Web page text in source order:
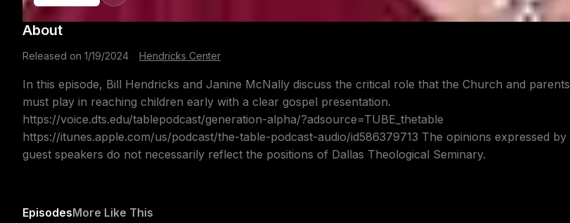
About
Released on 1/19/2024 Hendricks Center
In this episode, Bill Hendricks and Janine McNally discuss the critical role that the Church and parents
must play in reaching children early with a clear gospel presentation.
https://voice.dts.edu/tablepodcast/generation-alpha/?adsource=TUBE_thetable
https://itunes.apple.com/us/podcast/the-table-podcast-audio/id586379713 The opinions expressed by
guest speakers do not necessarily reflect the positions of Dallas Theological Seminary.
EpisodesMore Like This